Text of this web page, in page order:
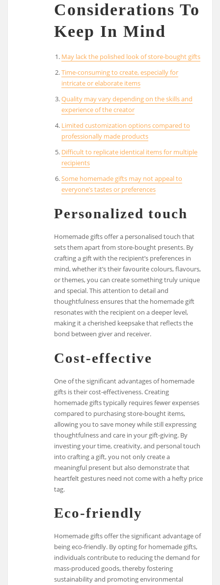
Considerations To
Keep In Mind
May lack the polished look of store-bought gifts
Time-consuming to create, especially for
intricate or elaborate items
Quality may vary depending on the skills and
experience of the creator
Limited customization options compared to
professionally made products
Difficult to replicate identical items for multiple
recipients
Some homemade gifts may not appeal to
everyone’s tastes or preferences
Personalized touch
Homemade gifts offer a personalised touch that
sets them apart from store-bought presents. By
crafting a gift with the recipient’s preferences in
mind, whether it’s their favourite colours, flavours,
or themes, you can create something truly unique
and special. This attention to detail and
thoughtfulness ensures that the homemade gift
resonates with the recipient on a deeper level,
making it a cherished keepsake that reflects the
bond between giver and receiver.
Cost-effective
One of the significant advantages of homemade
gifts is their cost-effectiveness. Creating
homemade gifts typically requires fewer expenses
compared to purchasing store-bought items,
allowing you to save money while still expressing
thoughtfulness and care in your gift-giving. By
investing your time, creativity, and personal touch
into crafting a gift, you not only create a
meaningful present but also demonstrate that
heartfelt gestures need not come with a hefty price
tag.
Eco-friendly
Homemade gifts offer the significant advantage of
being eco-friendly. By opting for homemade gifts,
individuals contribute to reducing the demand for
mass-produced goods, thereby fostering
sustainability and promoting environmental